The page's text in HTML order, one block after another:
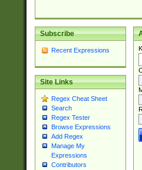
Subscribe
Recent Expressions
Site Links
Regex Cheat Sheet
Search
Regex Tester
Browse Expressions
Add Regex
Manage My
Expressions
Contributors